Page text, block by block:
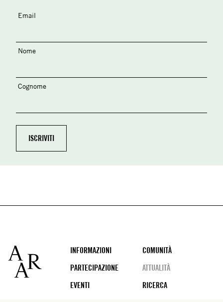
Email
Nome
Cognome
Footer
INFORMAZIONI
COMUNITÀ
PARTECIPAZIONE
ATTUALITÀ
EVENTI
RICERCA